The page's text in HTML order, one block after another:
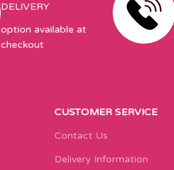
DELIVERY
option available at
checkout
CUSTOMER SERVICE
Contact Us
Delivery Information